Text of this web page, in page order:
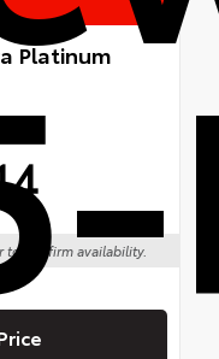
Platinum
to confirm availability.